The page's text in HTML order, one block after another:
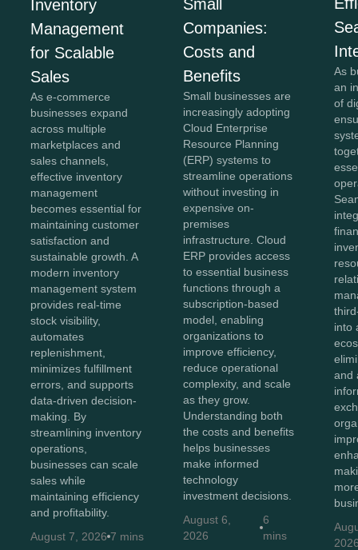
Inventory
Management
for Scalable
Sales
As e-commerce
businesses expand
across multiple
marketplaces and
sales channels,
effective inventory
management
becomes essential for
maintaining customer
satisfaction and
sustainable growth. A
modern inventory
management system
provides real-time
stock visibility,
automates
replenishment,
minimizes fulfillment
errors, and supports
data-driven decision-
making. By
streamlining inventory
operations,
businesses can scale
sales while
maintaining efficiency
and profitability.
August 7, 2026 7 mins
Small
Companies:
Costs and
Benefits
Small businesses are
increasingly adopting
Cloud Enterprise
Resource Planning
(ERP) systems to
streamline operations
without investing in
expensive on-
premises
infrastructure. Cloud
ERP provides access
to essential business
functions through a
subscription-based
model, enabling
organizations to
improve efficiency,
reduce operational
complexity, and scale
as they grow.
Understanding both
the costs and benefits
helps businesses
make informed
technology
investment decisions.
August 6,
2026
6
mins
As
an
of
into
and